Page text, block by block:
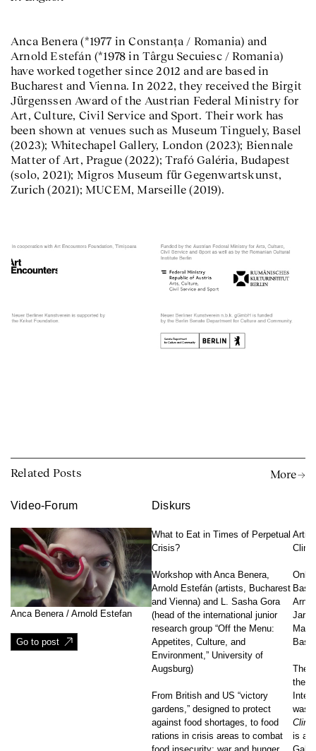
Anca Benera (*1977 in Constanța / Romania) and
Arnold Estefán (*1978 in Târgu Secuiesc / Romania)
have worked together since 2012 and are based in
Bucharest and Vienna. In 2022, they received the Birgit
Jürgenssen Award of the Austrian Federal Ministry for
Art, Culture, Civil Service and Sport. Their work has
been shown at venues such as Museum Tinguely, Basel
(2023); Whitechapel Gallery, London (2023); Biennale
Matter of Art, Prague (2022); Trafó Galéria, Budapest
(solo, 2021); Migros Museum für Gegenwartskunst,
Zurich (2021); MUCEM, Marseille (2019).
Related Posts More →
Video-Forum
Anca Benera / Arnold Estefan
Go to post
Diskurs
What to Eat in Times of Perpetual
Crisis?
Workshop with Anca Benera,
Arnold Estefán (artists, Bucharest
and Vienna) and L. Sasha Gora
(head of the international junior
research group “Off the Menu:
Appetites, Culture, and
Environment,” University of
Augsburg)
From British and US “victory
gardens,” designed to protect
against food shortages, to food
rations in crisis areas to combat
The
the
was
is an